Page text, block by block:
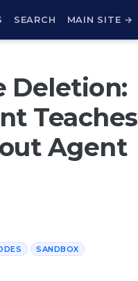
SEARCH MAIN SITE →
Deletion:
Teaches
Agent
SANDBOX